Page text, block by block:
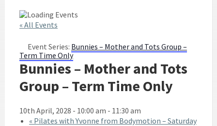
« All Events
Event Series: Bunnies – Mother and Tots Group –
Term Time Only
Bunnies – Mother and Tots
Group – Term Time Only
10th April, 2028 - 10:00 am - 11:30 am
« Pilates with Yvonne from Bodymotion – Saturday